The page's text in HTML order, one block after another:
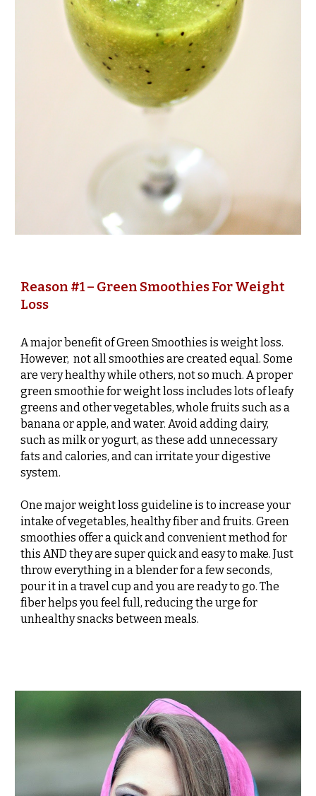
Reason #1 – Green Smoothies For Weight
Loss
A major benefit of Green Smoothies is weight loss.
However, not all smoothies are created equal. Some
are very healthy while others, not so much. A proper
green smoothie for weight loss includes lots of leafy
greens and other vegetables, whole fruits such as a
banana or apple, and water. Avoid adding dairy,
such as milk or yogurt, as these add unnecessary
fats and calories, and can irritate your digestive
system.
One major weight loss guideline is to increase your
intake of vegetables, healthy fiber and fruits. Green
smoothies offer a quick and convenient method for
this AND they are super quick and easy to make. Just
throw everything in a blender for a few seconds,
pour it in a travel cup and you are ready to go. The
fiber helps you feel full, reducing the urge for
unhealthy snacks between meals.